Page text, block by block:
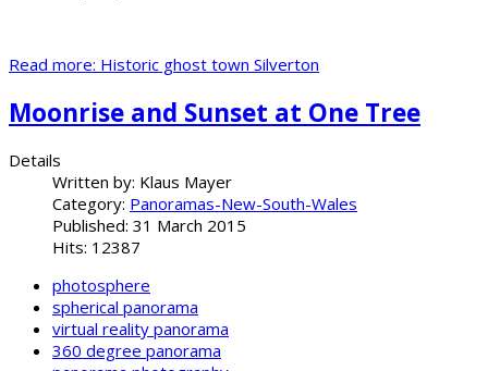
Read more: Historic ghost town Silverton
Moonrise and Sunset at One Tree
Details
Written by: Klaus Mayer
Category: Panoramas-New-South-Wales
Published: 31 March 2015
Hits: 12387
photosphere
spherical panorama
virtual reality panorama
360 degree panorama